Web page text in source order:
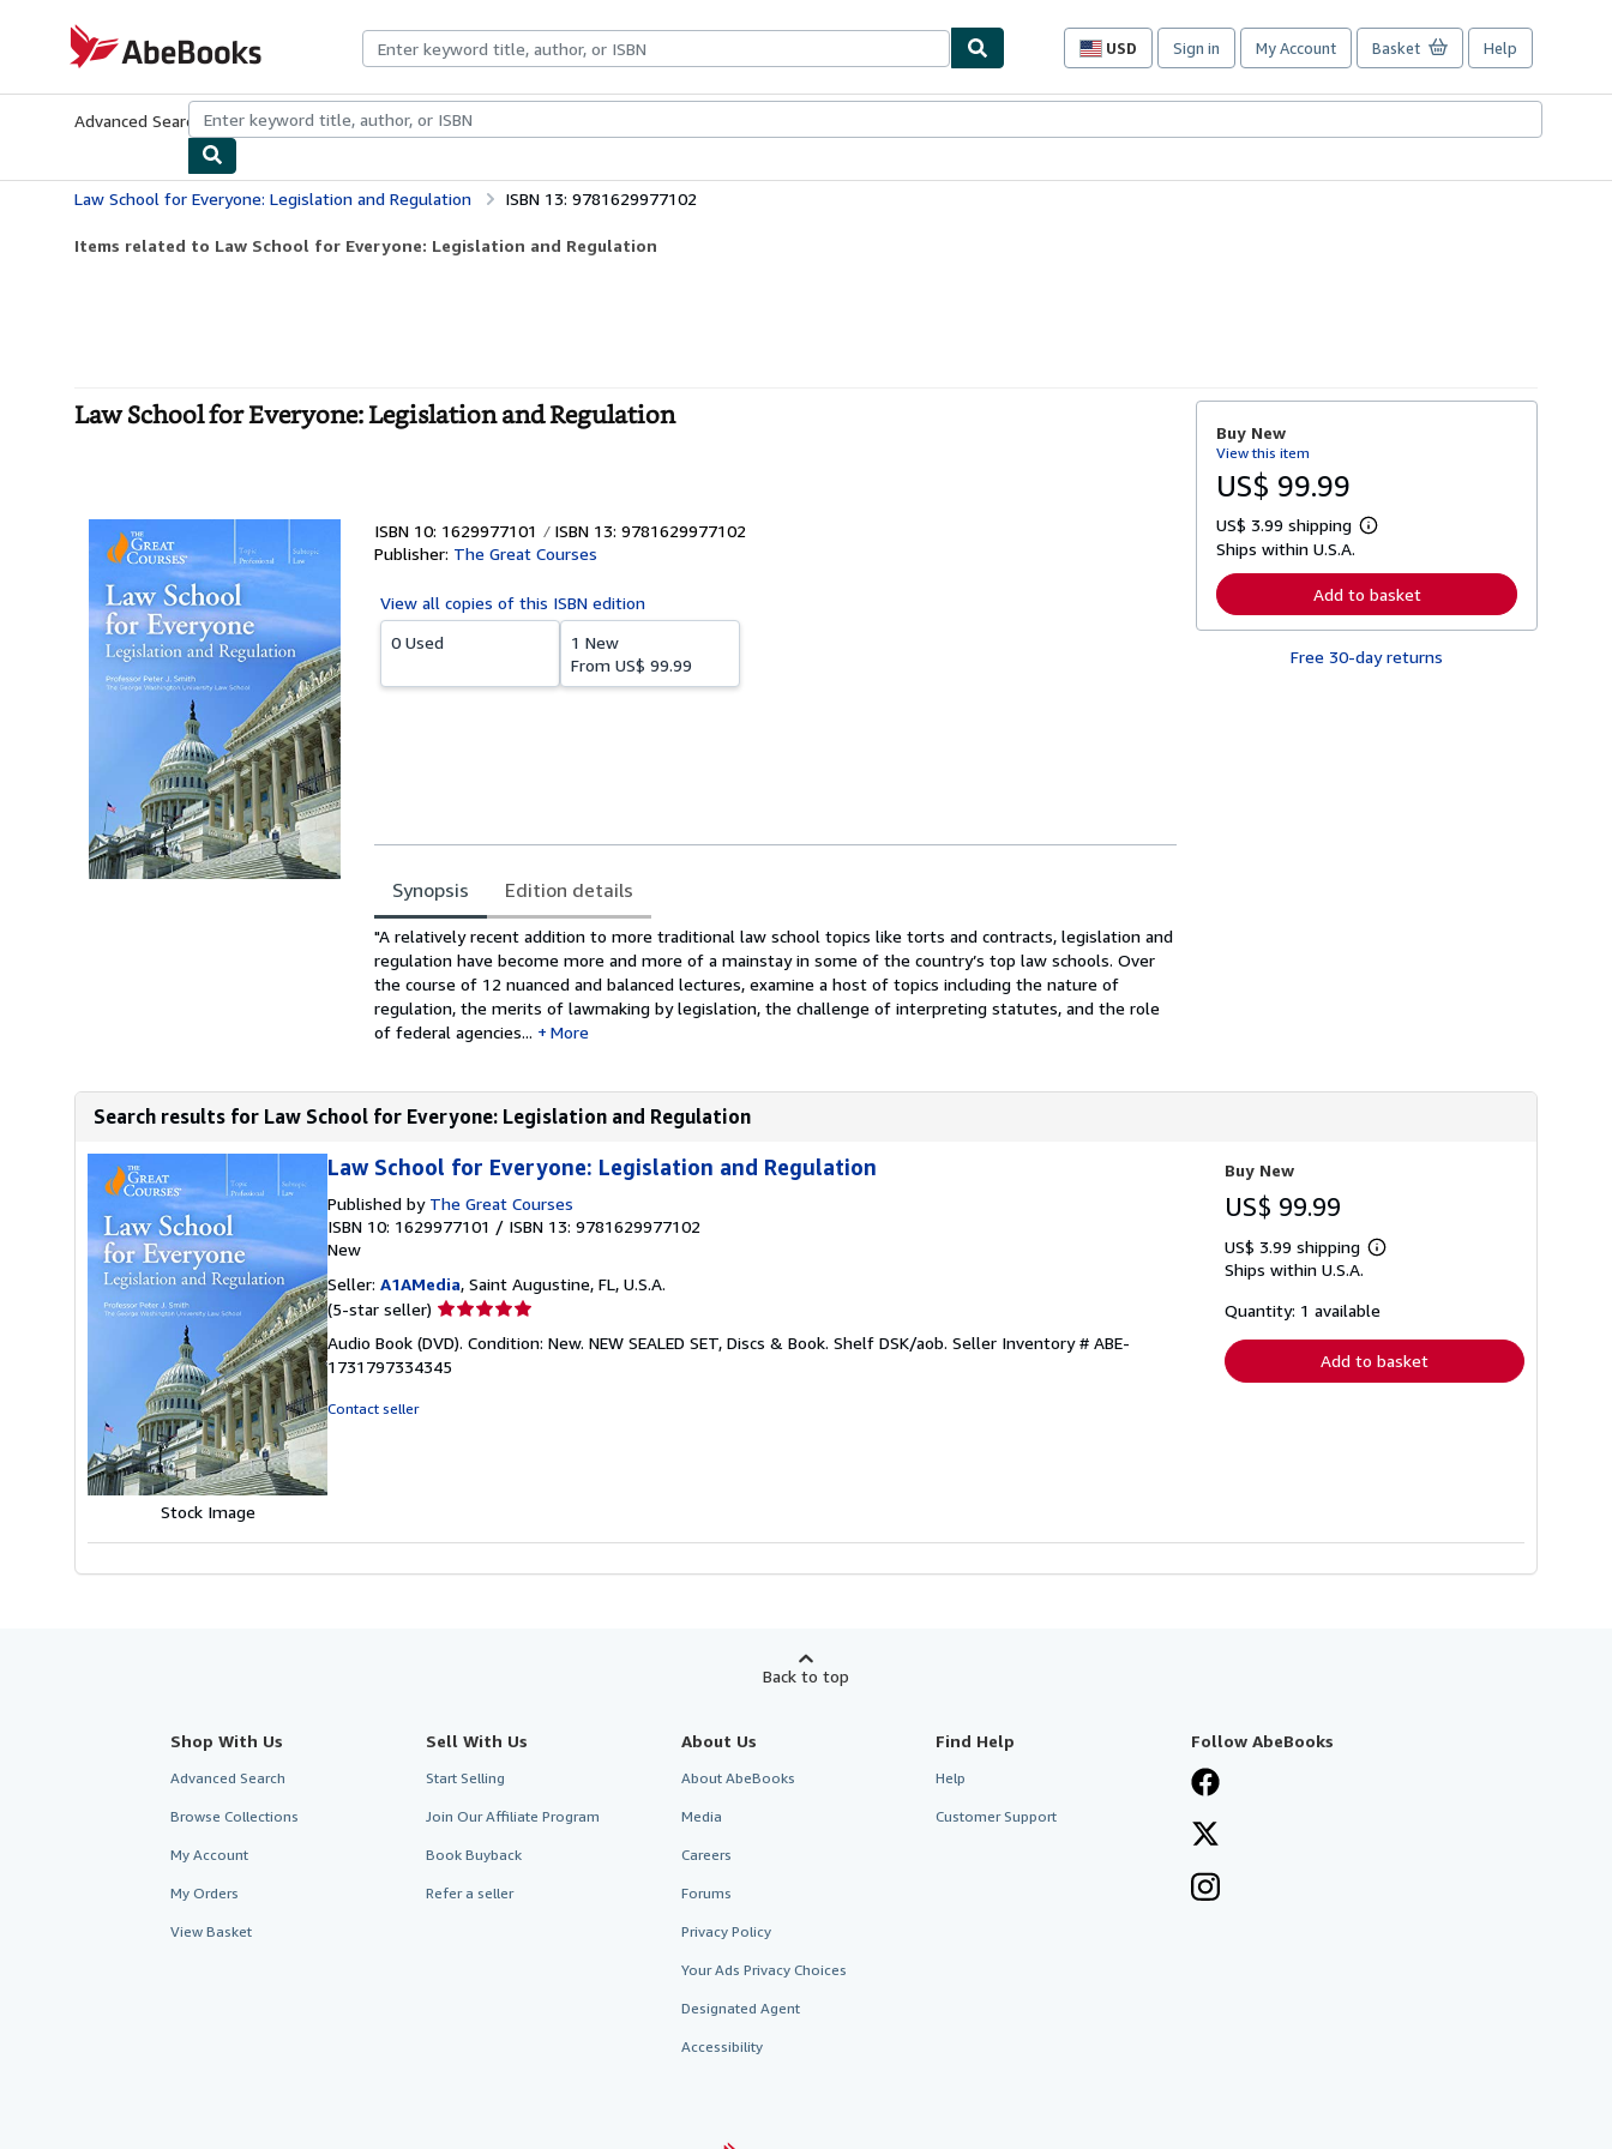
AbeBooks.com
USD
Site
preferences
Sign in My Account Basket Help
Advanced Search Browse CollectionsRare BooksArt & Collectibles
Law School for Everyone: Legislation and Regulation ISBN 13: 9781629977102
Items related to Law School for Everyone: Legislation and Regulation
Law School for Everyone: Legislation and Regulation
ISBN 10: 1629977101
ISBN 13: 9781629977102
Publisher: The Great Courses
View all copies of this ISBN edition
0 Used
1 New
From US$ 99.99
Synopsis Edition details
Synopsis
"A relatively recent addition to more traditional law school topics like torts and contracts, legislation and
regulation have become more and more of a mainstay in some of the country’s top law schools. Over
the course of 12 nuanced and balanced lectures, examine a host of topics including the nature of
regulation, the merits of lawmaking by legislation, the challenge of interpreting statutes, and the role
of federal agencies...
More
Buy New
View this item
US$ 99.99
US$ 3.99 shipping
L
r
n
r
Ships within U.S.A.
Add to basket
Free 30-day returns
Search results for Law School for Everyone: Legislation and Regulation
Stock Image
Law School for Everyone: Legislation and Regulation
Published by The Great Courses
ISBN 10: 1629977101 / ISBN 13: 9781629977102
New
Seller: A1AMedia, Saint Augustine, FL, U.S.A.
(5-star seller) Seller
5
out
Audio Book (DVD). Condition: New. NEW SEALED SET, Discs & Book. Shelf DSK/aob. Seller Inventory # ABE-
1731797334345
Contact seller
Buy New
US$ 99.99
US$ 3.99 shipping
Learn
shipping
Ships within U.S.A.
Quantity: 1 available
Add to basket
Back to top
Shop With Us
Advanced Search
Browse Collections
My Account
My Orders
View Basket
Sell With Us
Start Selling
Join Our Affiliate Program
Book Buyback
Refer a seller
About Us
About AbeBooks
Media
Careers
Forums
Privacy Policy
Your Ads Privacy Choices
Designated Agent
Accessibility
Find Help
Help
Customer Support
Follow AbeBooks